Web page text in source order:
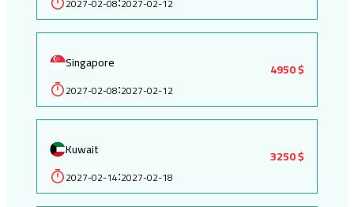
Singapore
2027-02-08:2027-02-12
4950 $
Kuwait
2027-02-14:2027-02-18
3250 $